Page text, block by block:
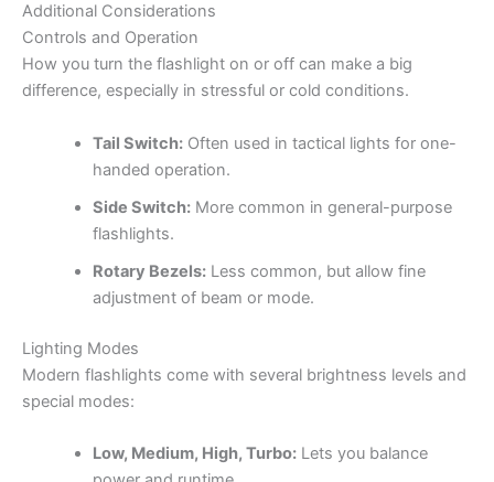
Additional Considerations
Controls and Operation
How you turn the flashlight on or off can make a big
difference, especially in stressful or cold conditions.
Tail Switch:Often used in tactical lights for one-
handed operation.
Side Switch:More common in general-purpose
flashlights.
Rotary Bezels:Less common, but allow fine
adjustment of beam or mode.
Lighting Modes
Modern flashlights come with several brightness levels and
special modes:
Low, Medium, High, Turbo:Lets you balance